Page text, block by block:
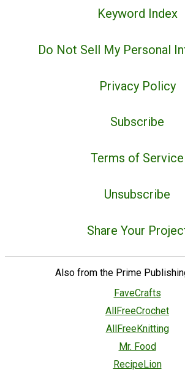
Keyword Index
Do Not Sell My Personal
Privacy Policy
Subscribe
Terms of Service
Unsubscribe
Share Your
Also from the Prime
FaveCrafts
AllFreeCrochet
AllFreeKnitting
Mr. Food
RecipeLion